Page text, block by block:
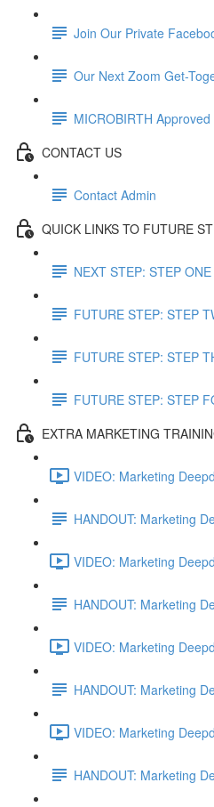
Join Our Private
Our Next Zoom Get-
MICROBIRTH
CONTACT US
Contact Admin
QUICK LINKS TO FUTURE
NEXT STEP: STEP
FUTURE STEP: STEP
FUTURE STEP: STEP
FUTURE STEP: STEP
EXTRA MARKETING
VIDEO: Marketing
HANDOUT: Marketing
VIDEO: Marketing
HANDOUT: Marketing
VIDEO: Marketing
HANDOUT: Marketing
VIDEO: Marketing
HANDOUT: Marketing